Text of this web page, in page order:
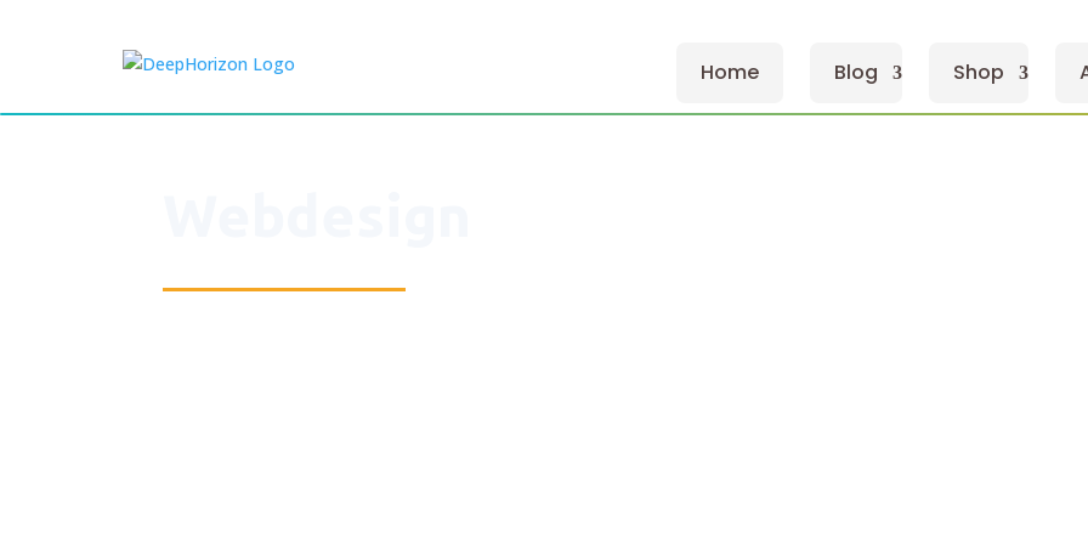
Home Blog Shop